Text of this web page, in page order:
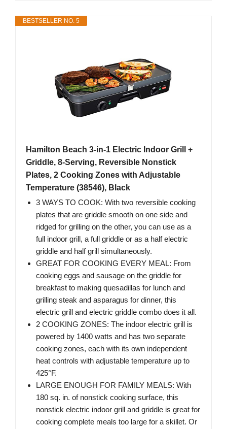
BESTSELLER NO. 5
Hamilton Beach 3-in-1 Electric Indoor Grill +
Griddle, 8-Serving, Reversible Nonstick
Plates, 2 Cooking Zones with Adjustable
Temperature (38546), Black
3 WAYS TO COOK: With two reversible cooking
plates that are griddle smooth on one side and
ridged for grilling on the other, you can use as a
full indoor grill, a full griddle or as a half electric
griddle and half grill simultaneously.
GREAT FOR COOKING EVERY MEAL: From
cooking eggs and sausage on the griddle for
breakfast to making quesadillas for lunch and
grilling steak and asparagus for dinner, this
electric grill and electric griddle combo does it all.
2 COOKING ZONES: The indoor electric grill is
powered by 1400 watts and has two separate
cooking zones, each with its own independent
heat controls with adjustable temperature up to
425°F.
LARGE ENOUGH FOR FAMILY MEALS: With
180 sq. in. of nonstick cooking surface, this
nonstick electric indoor grill and griddle is great for
cooking complete meals too large for a skillet. Or